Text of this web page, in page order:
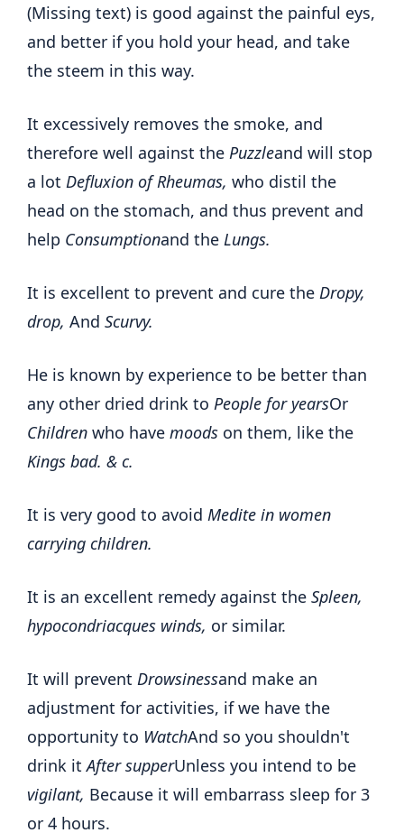
(Missing text) is good against the painful eys,
and better if you hold your head, and take
the steem in this way.
It excessively removes the smoke, and
therefore well against the Puzzleand will stop
a lot Defluxion of Rheumas, who distil the
head on the stomach, and thus prevent and
help Consumptionand the Lungs.
It is excellent to prevent and cure the Dropy,
drop, And Scurvy.
He is known by experience to be better than
any other dried drink to People for yearsOr
Children who have moods on them, like the
Kings bad. & c.
It is very good to avoid Medite in women
carrying children.
It is an excellent remedy against the Spleen,
hypocondriacques winds, or similar.
It will prevent Drowsinessand make an
adjustment for activities, if we have the
opportunity to WatchAnd so you shouldn't
drink it After supperUnless you intend to be
vigilant, Because it will embarrass sleep for 3
or 4 hours.